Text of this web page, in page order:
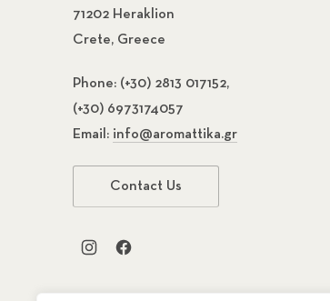
71202 Heraklion
Crete, Greece
Phone: (+30) 2813 017152,
(+30) 6973174057
Email: info@aromattika.gr
Contact Us
New Window
New Window